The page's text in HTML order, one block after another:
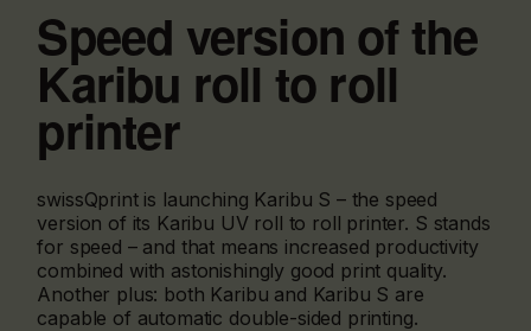
Speed version of the
Karibu roll to roll
printer
swissQprint is launching Karibu S – the speed
version of its Karibu UV roll to roll printer. S stands
for speed – and that means increased productivity
combined with astonishingly good print quality.
Another plus: both Karibu and Karibu S are
capable of automatic double-sided printing.